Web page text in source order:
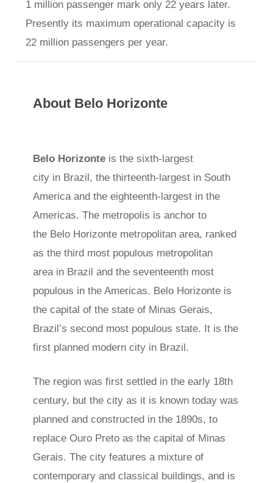
1 million passenger mark only 22 years later.
Presently its maximum operational capacity is
22 million passengers per year.
About Belo Horizonte
Belo Horizonte is the sixth-largest
city in Brazil, the thirteenth-largest in South
America and the eighteenth-largest in the
Americas. The metropolis is anchor to
the Belo Horizonte metropolitan area, ranked
as the third most populous metropolitan
area in Brazil and the seventeenth most
populous in the Americas. Belo Horizonte is
the capital of the state of Minas Gerais,
Brazil’s second most populous state. It is the
first planned modern city in Brazil.
The region was first settled in the early 18th
century, but the city as it is known today was
planned and constructed in the 1890s, to
replace Ouro Preto as the capital of Minas
Gerais. The city features a mixture of
contemporary and classical buildings, and is